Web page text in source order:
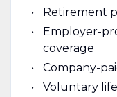
Retirement
Employer-
coverage
Company-
Voluntary